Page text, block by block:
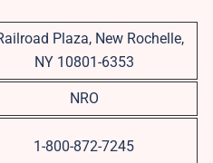
Plaza, New Rochelle,
NY 10801-6353
NRO
1-800-872-7245